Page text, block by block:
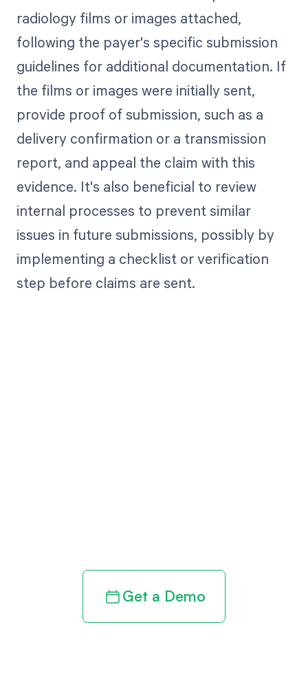
radiology films or images attached,
following the payer's specific submission
guidelines for additional documentation. If
the films or images were initially sent,
provide proof of submission, such as a
delivery confirmation or a transmission
report, and appeal the claim with this
evidence. It's also beneficial to review
internal processes to prevent similar
issues in future submissions, possibly by
implementing a checklist or verification
step before claims are sent.
Get a Demo